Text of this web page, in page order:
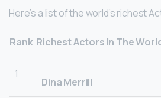
Here’s a list of the world’s richest
Rank Richest Actors In The
1
Dina Merrill